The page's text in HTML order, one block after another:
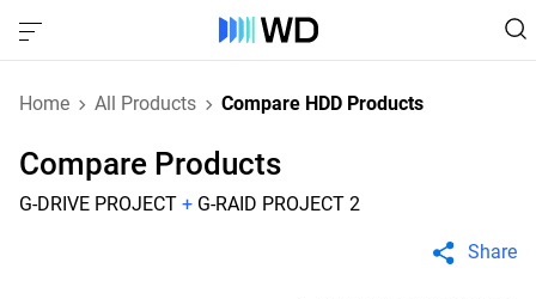
Home All Products Compare HDD Products
Compare Products
G-DRIVE PROJECT + G-RAID PROJECT 2
Share